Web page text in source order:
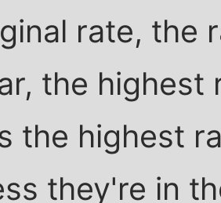
rate, the
the highest
the highest
they're in